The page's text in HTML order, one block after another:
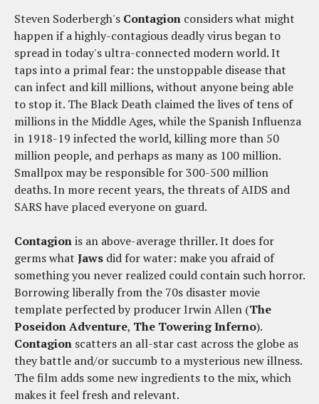
Steven Soderbergh's Contagion considers what might
happen if a highly-contagious deadly virus began to
spread in today's ultra-connected modern world. It
taps into a primal fear: the unstoppable disease that
can infect and kill millions, without anyone being able
to stop it. The Black Death claimed the lives of tens of
millions in the Middle Ages, while the Spanish Influenza
in 1918-19 infected the world, killing more than 50
million people, and perhaps as many as 100 million.
Smallpox may be responsible for 300-500 million
deaths. In more recent years, the threats of AIDS and
SARS have placed everyone on guard.
Contagionis an above-average thriller. It does for
germs what Jaws did for water: make you afraid of
something you never realized could contain such horror.
Borrowing liberally from the 70s disaster movie
template perfected by producer Irwin Allen (The
Poseidon Adventure, The Towering Inferno).
Contagion scatters an all-star cast across the globe as
they battle and/or succumb to a mysterious new illness.
The film adds some new ingredients to the mix, which
makes it feel fresh and relevant.